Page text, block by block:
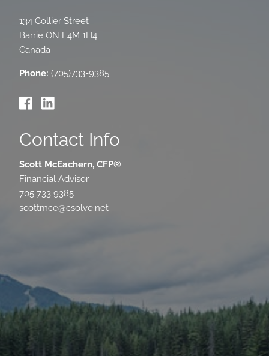
134 Collier Street
Barrie ON L4M 1H4
Canada
Phone: (705)733-9385
Contact Info
Scott McEachern, CFP®
Financial Advisor
705 733 9385
scottmce@csolve.net